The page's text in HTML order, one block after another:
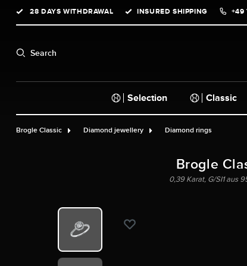
Skip to main navigation
28 DAYS WITHDRAWAL INSURED SHIPPING +49
Search
Selection Classic
Brogle Classic Diamond jewellery Diamond rings
Brogle
0,39 Karat, G/SI1 aus